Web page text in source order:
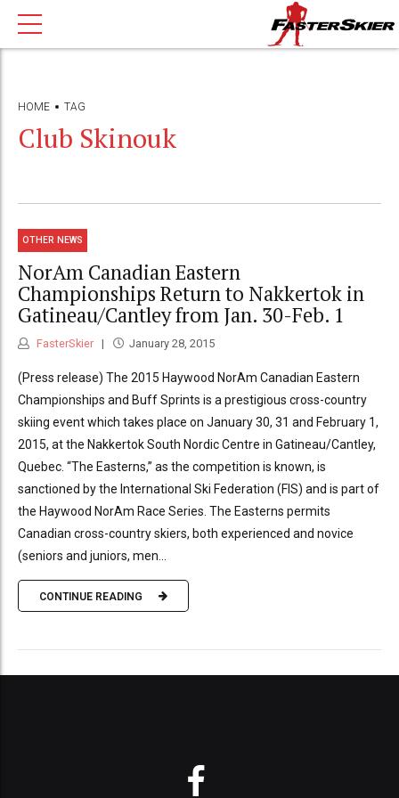
HOME TAG
Club Skinouk
OTHER NEWS
NorAm Canadian Eastern
Championships Return to Nakkertok in
Gatineau/Cantley from Jan. 30-Feb. 1
FasterSkier January 28, 2015
(Press release) The 2015 Haywood NorAm Canadian Eastern
Championships and Buff Sprints is a prestigious cross-country
skiing event which takes place on January 30, 31 and February 1,
2015, at the Nakkertok South Nordic Centre in Gatineau/Cantley,
Quebec. “The Easterns,” as the competition is known, is
sanctioned by the International Ski Federation (FIS) and is part of
the Haywood NorAm Race Series. The Easterns permits
Canadian cross-country skiers, both experienced and novice
(seniors and juniors, men...
CONTINUE READING